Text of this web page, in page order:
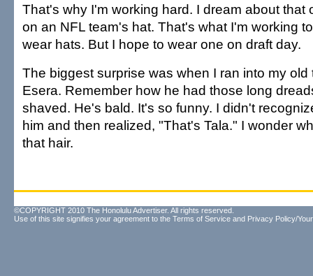
That's why I'm working hard. I dream about that
on an NFL team's hat. That's what I'm working
wear hats. But I hope to wear one on draft day.
The biggest surprise was when I ran into my old
Esera. Remember how he had those long
shaved. He's bald. It's so funny. I didn't
him and then realized, "That's Tala." I wonder
that hair.
©COPYRIGHT 2010 The Honolulu Advertiser. All rights reserved.
Use of this site signifies your agreement to the Terms of Service and Privacy Policy/